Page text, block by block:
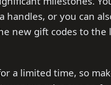
handles, or you can
new gift codes to the
a limited time, so